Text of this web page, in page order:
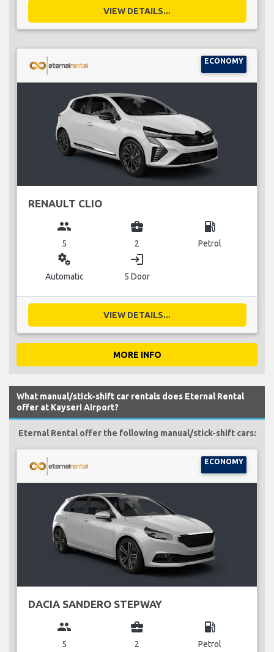
VIEW DETAILS...
ECONOMY
RENAULT CLIO
group
5
business_center
2
local_gas_station
Petrol
miscellaneous_services
Automatic
login
5 Door
VIEW DETAILS...
MORE INFO
What manual/stick-shift car rentals does Eternal Rental
offer at Kayseri Airport?
Eternal Rental offer the following manual/stick-shift cars:
ECONOMY
DACIA SANDERO STEPWAY
group
5
business_center
2
local_gas_station
Petrol